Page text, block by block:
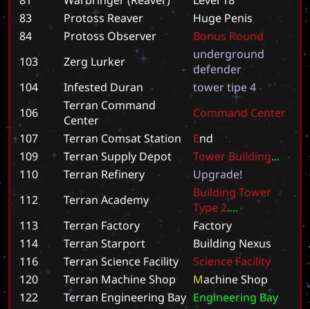
83
Protoss Reaver Huge Penis
84
Protoss Observer Bonus Round
103
Zerg Lurker underground
defender
104
Infested Duran towertipe4
106
Terran Command
Center
Command Center
107
Terran Comsat Station End
109
Terran Supply Depot Tower Building...
110
Terran Refinery Upgrade!
112
Terran Academy Building Tower
Type2....
113
Terran Factory Factory
114
Terran Starport Building Nexus
116
Terran Science Facility ScienceFacility
120
Terran Machine Shop MachineShop
122
Terran Engineering Bay Engineering Bay